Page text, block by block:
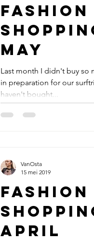
Fashion
May
Last month I didn't buy so
in preparation for our
haven't bought...
Fashion
April
VanOsta
15 mei 2019